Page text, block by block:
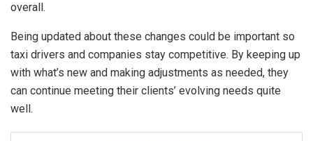
overall.
Being updated about these changes could be important so
taxi drivers and companies stay competitive. By keeping up
with what’s new and making adjustments as needed, they
can continue meeting their clients’ evolving needs quite
well.